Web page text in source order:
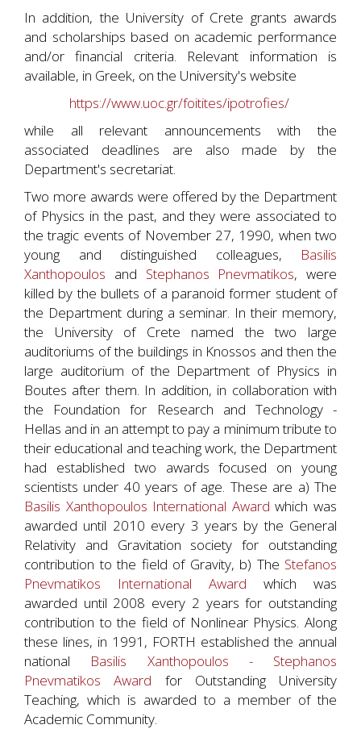
In addition, the University of Crete grants awards
and scholarships based on academic performance
and/or financial criteria. Relevant information is
available, in Greek, on the University's website
https://www.uoc.gr/foitites/ipotrofies/
while all relevant announcements with the
associated deadlines are also made by the
Department's secretariat.
Two more awards were offered by the Department
of Physics in the past, and they were associated to
the tragic events of November 27, 1990, when two
young and distinguished colleagues, Basilis
Xanthopoulos and Stephanos Pnevmatikos, were
killed by the bullets of a paranoid former student of
the Department during a seminar. In their memory,
the University of Crete named the two large
auditoriums of the buildings in Knossos and then the
large auditorium of the Department of Physics in
Boutes after them. In addition, in collaboration with
the Foundation for Research and Technology -
Hellas and in an attempt to pay a minimum tribute to
their educational and teaching work, the Department
had established two awards focused on young
scientists under 40 years of age. These are a) The
Basilis Xanthopoulos International Awardwhich was
awarded until 2010 every 3 years by the General
Relativity and Gravitation society for outstanding
contribution to the field of Gravity, b) The Stefanos
Pnevmatikos International Award which was
awarded until 2008 every 2 years for outstanding
contribution to the field of Nonlinear Physics. Along
these lines, in 1991, FORTH established the annual
national Basilis Xanthopoulos - Stephanos
Pnevmatikos Award for Outstanding University
Teaching, which is awarded to a member of the
Academic Community.